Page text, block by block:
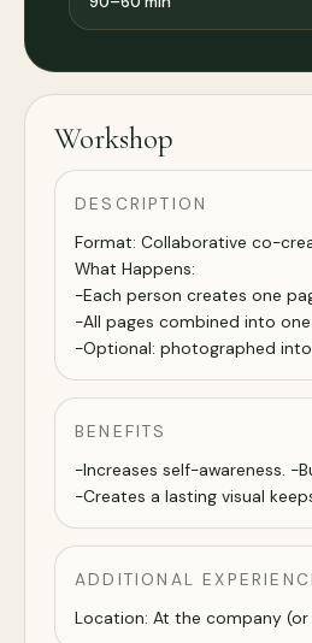
Workshop
DESCRIPTION
Format: Collaborative co-
What Happens:
-Each person creates one
-All pages combined into
-Optional: photographed
BENEFITS
-Increases self-awareness. -
-Creates a lasting visual
ADDITIONAL
Location: At the company